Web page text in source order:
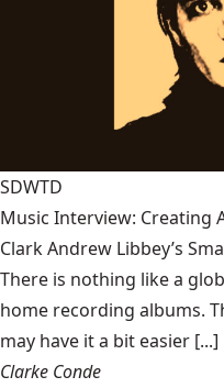
SDWTD
Music Interview: Creating
Clark Andrew Libbey’s
There is nothing like a
home recording albums.
may have it a bit easier [...]
Clarke Conde